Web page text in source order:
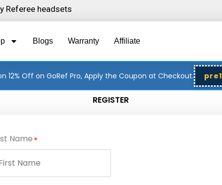
Referee headsets
Blogs Warranty Affiliate
12% Off on GoRef Pro, Apply the Coupon at Checkout.
REGISTER
Name